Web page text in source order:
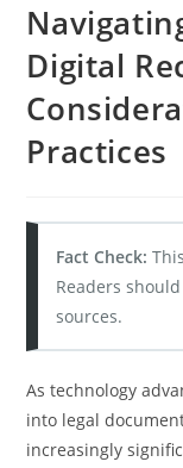
Digital
Practices
Fact Check:
Readers
sources.
As technology
into legal
increasingly